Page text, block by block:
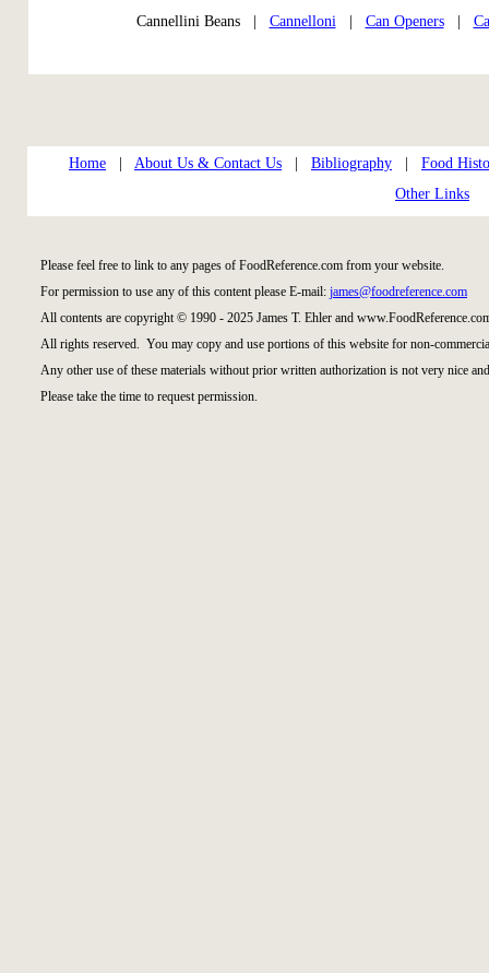
Cannellini Beans | Cannelloni| Can Openers|
Home About Us & Contact Us Bibliography
Food
Other Links
Please feel free to link to any pages of FoodReference.com from your website.
For permission to use any of this content please E-mail: james@foodreference.com
All contents are copyright © 1990 - 2025 James T. Ehler and
All rights reserved. You may copy and use portions of this website for non-
Any other use of these materials without prior written authorization is not very nice
Please take the time to request permission.